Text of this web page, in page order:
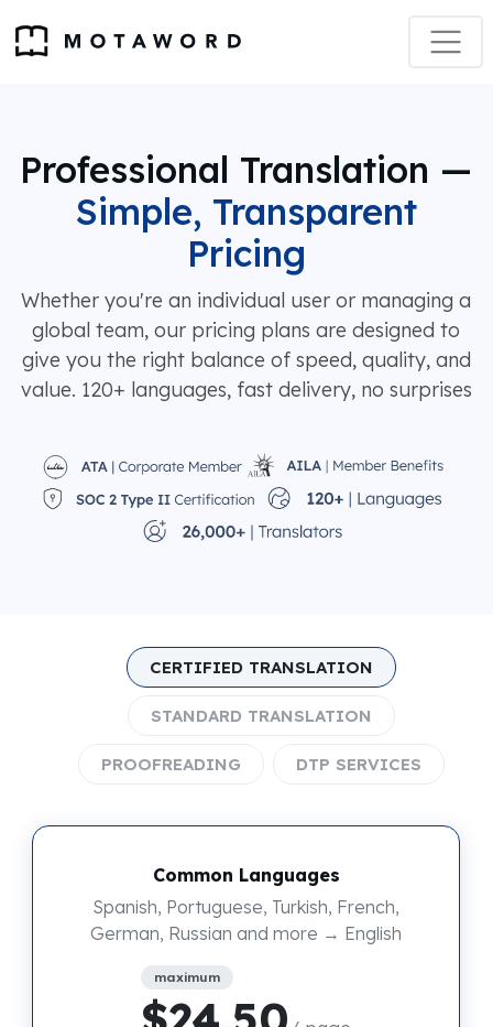
Professional Translation —
Simple, Transparent
Pricing
Whether you're an individual user or managing a
global team, our pricing plans are designed to
give you the right balance of speed, quality, and
value. 120+ languages, fast delivery, no surprises
CERTIFIED TRANSLATION
STANDARD TRANSLATION
PROOFREADING DTP SERVICES
Common Languages
Spanish, Portuguese, Turkish, French,
German, Russian and more → English
maximum